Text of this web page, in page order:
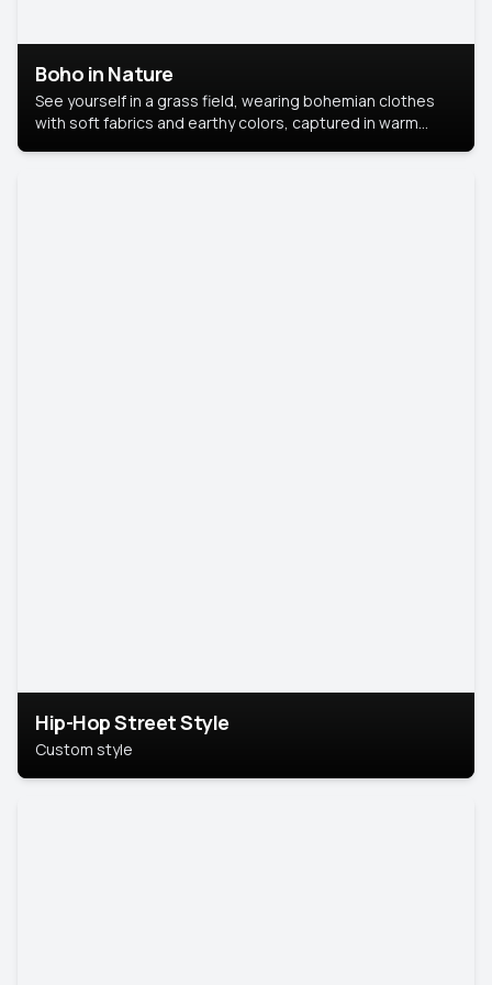
Boho in Nature
See yourself in a grass field, wearing bohemian clothes
with soft fabrics and earthy colors, captured in warm
Hip-Hop Street Style
Custom style